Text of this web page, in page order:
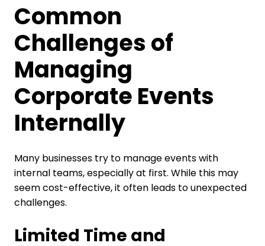
Common
Challenges of
Managing
Corporate Events
Internally
Many businesses try to manage events with
internal teams, especially at first. While this may
seem cost-effective, it often leads to unexpected
challenges.
Limited Time and